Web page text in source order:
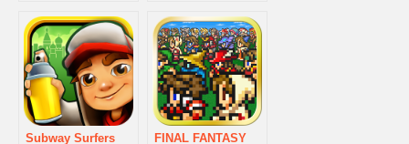
Subway Surfers
FINAL FANTASY